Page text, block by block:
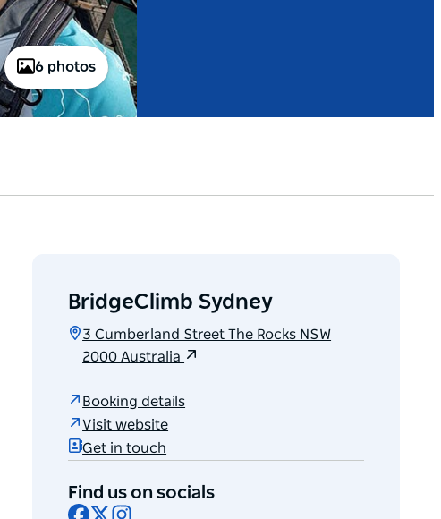
6 photos
BridgeClimb Sydney
3 Cumberland Street The Rocks NSW
2000 Australia
Booking details
Visit website
Get in touch
Find us on socials
Facebook
X